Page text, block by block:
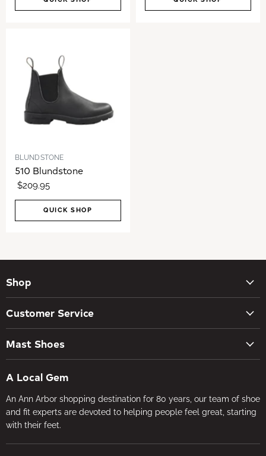
BLUNDSTONE
510 Blundstone
$209.95
QUICK SHOP
Shop
Men's Shoes
Socks
Insoles
Foot Health
Brands
Gifts
In-store Fitting
Customer Service
Refund Policy
Privacy Policy
Terms of Service
Mast Shoes
734-662-8118
Visit the Store
About Us
A Local Gem
An Ann Arbor shopping destination for 80 years, our team of shoe
and fit experts are devoted to helping people feel great, starting
with their feet.